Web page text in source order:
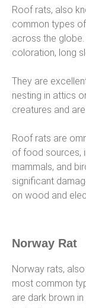
Roof rats, also
common types
across the
coloration, long
They are
nesting in attics
creatures and
Roof rats are
of food sources,
mammals, and
significant
on wood and
Norway Rat
Norway rats,
most common
are dark brown